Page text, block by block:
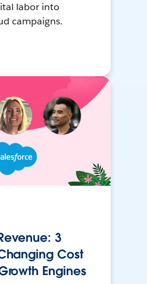
labor into
campaigns.
3
Cost
Engines